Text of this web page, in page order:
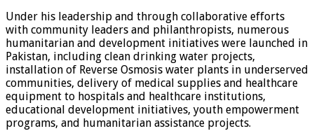
Under his leadership and through collaborative efforts
with community leaders and philanthropists, numerous
humanitarian and development initiatives were launched in
Pakistan, including clean drinking water projects,
installation of Reverse Osmosis water plants in underserved
communities, delivery of medical supplies and healthcare
equipment to hospitals and healthcare institutions,
educational development initiatives, youth empowerment
programs, and humanitarian assistance projects.